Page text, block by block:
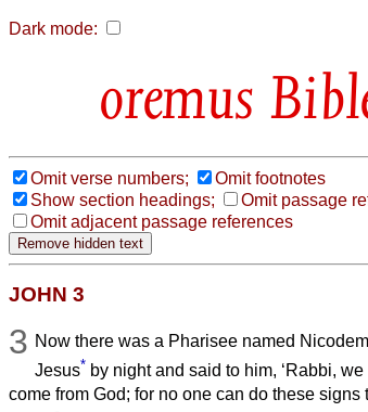
Dark mode:
Omit verse numbers;
Omit footnotes
Show section headings;
Omit passage
Omit adjacent passage references
JOHN 3
3 Now there was a Pharisee named
Jesus* by night and said to him, ‘Rabbi,
come from God; for no one can do these